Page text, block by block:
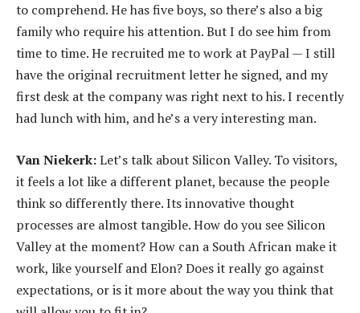
to comprehend. He has five boys, so there’s also a big
family who require his attention. But I do see him from
time to time. He recruited me to work at PayPal — I still
have the original recruitment letter he signed, and my
first desk at the company was right next to his. I recently
had lunch with him, and he’s a very interesting man.
Van Niekerk:Let’s talk about Silicon Valley. To visitors,
it feels a lot like a different planet, because the people
think so differently there. Its innovative thought
processes are almost tangible. How do you see Silicon
Valley at the moment? How can a South African make it
work, like yourself and Elon? Does it really go against
expectations, or is it more about the way you think that